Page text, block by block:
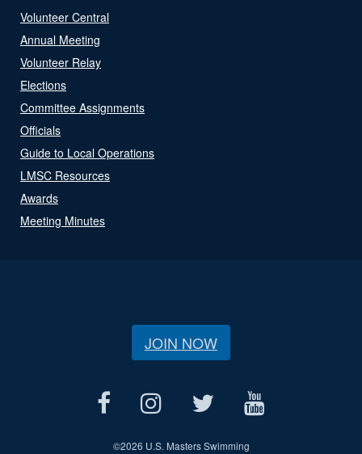
Volunteer Central
Annual Meeting
Volunteer Relay
Elections
Committee Assignments
Officials
Guide to Local Operations
LMSC Resources
Awards
Meeting Minutes
JOIN NOW
©2026 U.S. Masters Swimming